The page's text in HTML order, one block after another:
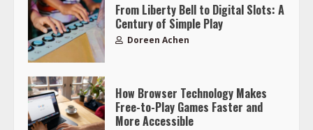
From Liberty Bell to Digital Slots: A
Century of Simple Play
Doreen Achen
How Browser Technology Makes
Free-to-Play Games Faster and
More Accessible